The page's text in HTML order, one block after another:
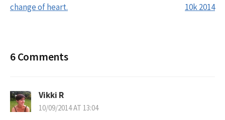
s
t
n
change of heart.
10k 2014
6 Comments
Vikki R
10/09/2014 AT 13:04